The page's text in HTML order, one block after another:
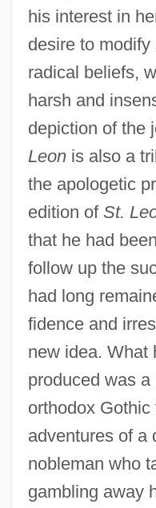
his interest in
desire to
radical beliefs,
harsh and
depiction of the
Leonis also a
the apologetic
edition of St.
that he had
follow up the
had long
fidence and
new idea. What
produced was
orthodox
adventures of a
nobleman who
gambling away